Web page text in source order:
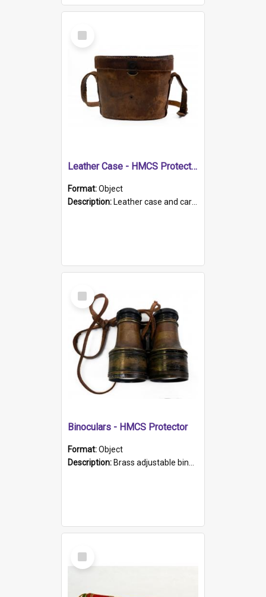
Select
Item
Leather Case - HMCS Protector
Format:Object
Description: Leather case and carrying strap. "Lieutenant Dowling" written on lid in ink, together with marker's logo imprinted.
Select
Item
Binoculars - HMCS Protector
Format:Object
Description: Brass adjustable binoculars with leather neck strap attached. "The Glasgow" printed on each eyepiece.
Select
Item